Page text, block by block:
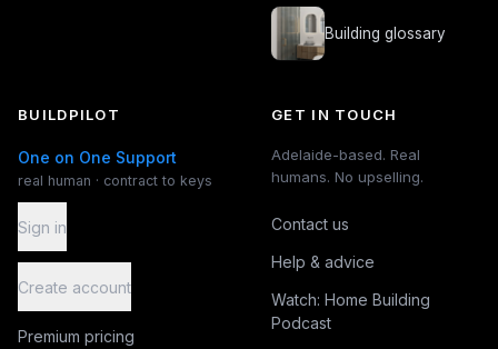
Building glossary
BUILDPILOT
One on One Support
real human · contract to keys
Sign in
Create account
Premium pricing
GET IN TOUCH
Adelaide-based. Real
humans. No upselling.
Contact us
Help & advice
Watch: Home Building
Podcast